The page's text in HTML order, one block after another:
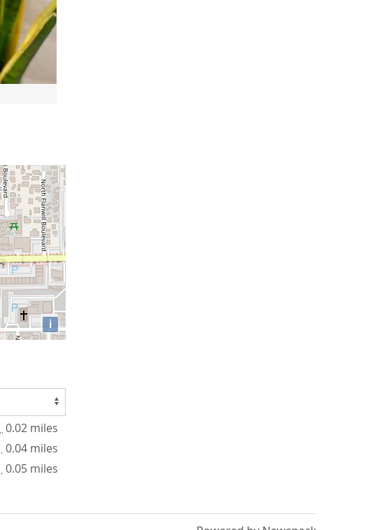
i
0.02 miles
0.04 miles
0.05 miles